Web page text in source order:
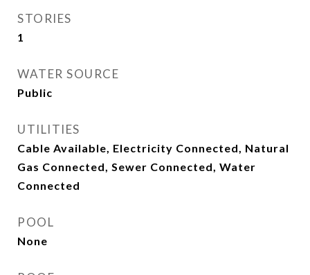
STORIES
1
WATER SOURCE
Public
UTILITIES
Cable Available, Electricity Connected, Natural
Gas Connected, Sewer Connected, Water
Connected
POOL
None